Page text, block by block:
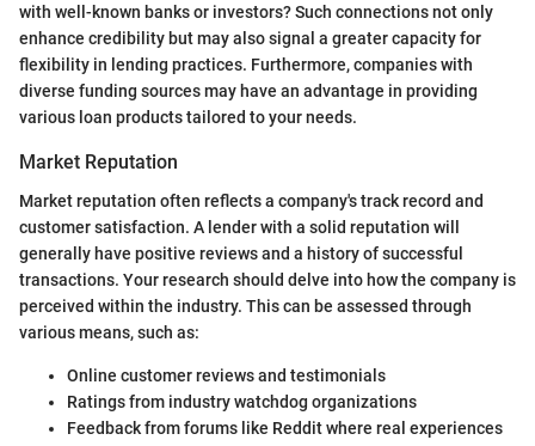
with well-known banks or investors? Such connections not only
enhance credibility but may also signal a greater capacity for
flexibility in lending practices. Furthermore, companies with
diverse funding sources may have an advantage in providing
various loan products tailored to your needs.
Market Reputation
Market reputation often reflects a company's track record and
customer satisfaction. A lender with a solid reputation will
generally have positive reviews and a history of successful
transactions. Your research should delve into how the company is
perceived within the industry. This can be assessed through
various means, such as:
Online customer reviews and testimonials
Ratings from industry watchdog organizations
Feedback from forums like Reddit where real experiences